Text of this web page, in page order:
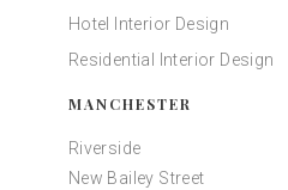
Hotel Interior Design
Residential Interior Design
MANCHESTER
Riverside
New Bailey Street